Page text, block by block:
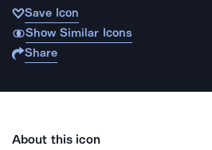
Save Icon
Show Similar Icons
Share
About this icon